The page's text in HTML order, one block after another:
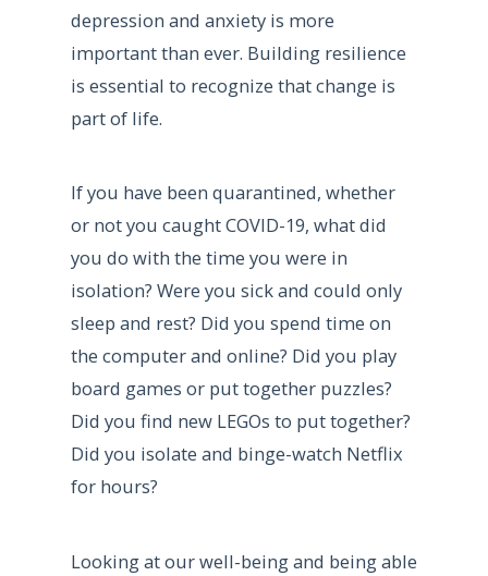
depression and anxiety is more
important than ever. Building resilience
is essential to recognize that change is
part of life.
If you have been quarantined, whether
or not you caught COVID-19, what did
you do with the time you were in
isolation? Were you sick and could only
sleep and rest? Did you spend time on
the computer and online? Did you play
board games or put together puzzles?
Did you find new LEGOs to put together?
Did you isolate and binge-watch Netflix
for hours?
Looking at our well-being and being able